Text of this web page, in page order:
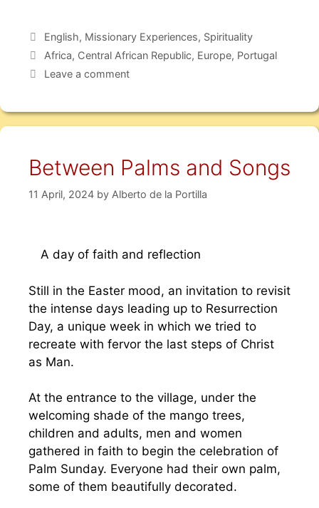
English, Missionary Experiences, Spirituality
Africa, Central African Republic, Europe, Portugal
Leave a comment
Between Palms and Songs
11 April, 2024 by Alberto de la Portilla
A day of faith and reflection
Still in the Easter mood, an invitation to revisit
the intense days leading up to Resurrection
Day, a unique week in which we tried to
recreate with fervor the last steps of Christ
as Man.
At the entrance to the village, under the
welcoming shade of the mango trees,
children and adults, men and women
gathered in faith to begin the celebration of
Palm Sunday. Everyone had their own palm,
some of them beautifully decorated.